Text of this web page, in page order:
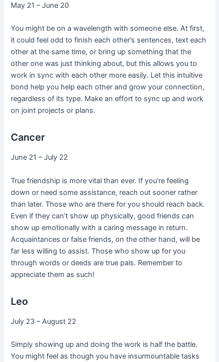
May 21 – June 20
You might be on a wavelength with someone else. At first,
it could feel odd to finish each other’s sentences, text each
other at the same time, or bring up something that the
other one was just thinking about, but this allows you to
work in sync with each other more easily. Let this intuitive
bond help you help each other and grow your connection,
regardless of its type. Make an effort to sync up and work
on joint projects or plans.
Cancer
June 21 – July 22
True friendship is more vital than ever. If you’re feeling
down or need some assistance, reach out sooner rather
than later. Those who are there for you should reach back.
Even if they can’t show up physically, good friends can
show up emotionally with a caring message in return.
Acquaintances or false friends, on the other hand, will be
far less willing to assist. Those who show up for you
through words or deeds are true pals. Remember to
appreciate them as such!
Leo
July 23 – August 22
Simply showing up and doing the work is half the battle.
You might feel as though you have insurmountable tasks